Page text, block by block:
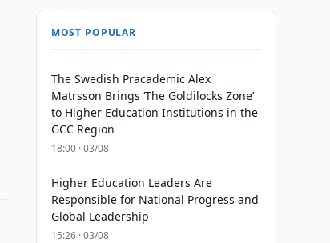
MOST POPULAR
The Swedish Pracademic Alex
Matrsson Brings ‘The Goldilocks Zone’
to Higher Education Institutions in the
GCC Region
18:00 · 03/08
Higher Education Leaders Are
Responsible for National Progress and
Global Leadership
15:26 · 03/08